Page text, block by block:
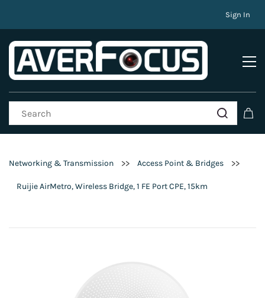
Sign In
Networking & Transmission >> Access Point & Bridges >>
Ruijie AirMetro, Wireless Bridge, 1 FE Port CPE, 15km